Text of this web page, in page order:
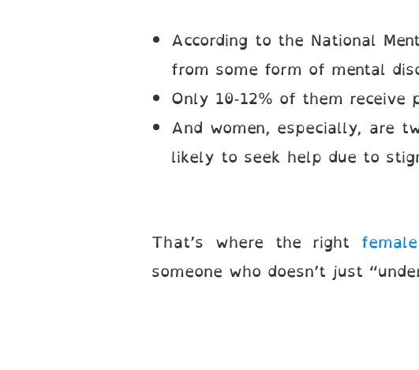
According to the National
from some form of mental
Only 10-12% of them receive
And women, especially, are
likely to seek help due to
That’s where the right
someone who doesn’t just